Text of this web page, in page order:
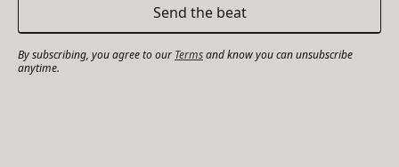
By subscribing, you agree to our Termsand know you can unsubscribe
anytime.